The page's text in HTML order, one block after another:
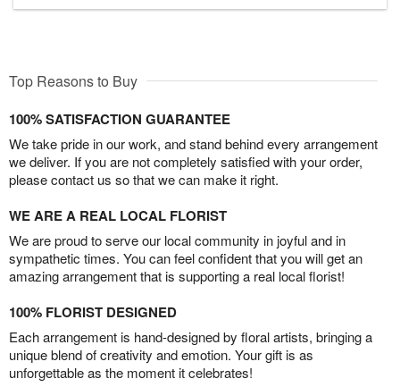
Top Reasons to Buy
100% SATISFACTION GUARANTEE
We take pride in our work, and stand behind every arrangement
we deliver. If you are not completely satisfied with your order,
please contact us so that we can make it right.
WE ARE A REAL LOCAL FLORIST
We are proud to serve our local community in joyful and in
sympathetic times. You can feel confident that you will get an
amazing arrangement that is supporting a real local florist!
100% FLORIST DESIGNED
Each arrangement is hand-designed by floral artists, bringing a
unique blend of creativity and emotion. Your gift is as
unforgettable as the moment it celebrates!